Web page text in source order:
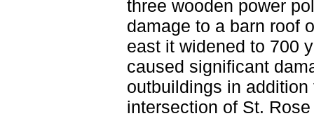
three wooden power
damage to a barn roof
east it widened to 700
caused significant
outbuildings in
intersection of St.